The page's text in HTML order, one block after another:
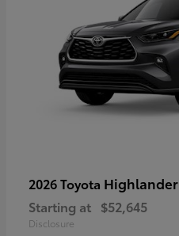
2026 Toyota Highlander
Starting at $52,645
Disclosure